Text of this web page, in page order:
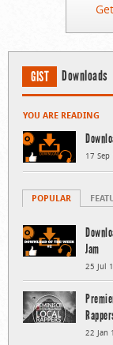
GIST Downloads
YOU ARE READING
17 Sep
POPULAR
Jam
25 Jul
22 Jan